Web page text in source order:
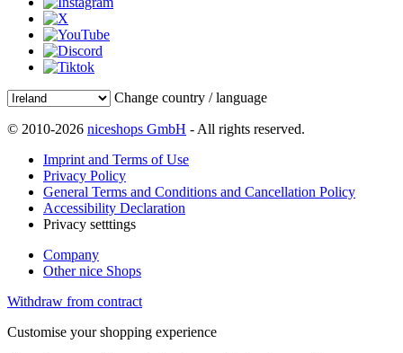
Change country / language
© 2010-2026 niceshops GmbH - All rights reserved.
Imprint and Terms of Use
Privacy Policy
General Terms and Conditions and Cancellation Policy
Accessibility Declaration
Privacy setttings
Company
Other nice Shops
Withdraw from contract
Customise your shopping experience